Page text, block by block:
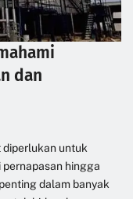
dan
diperlukan untuk
pernapasan hingga
dalam banyak